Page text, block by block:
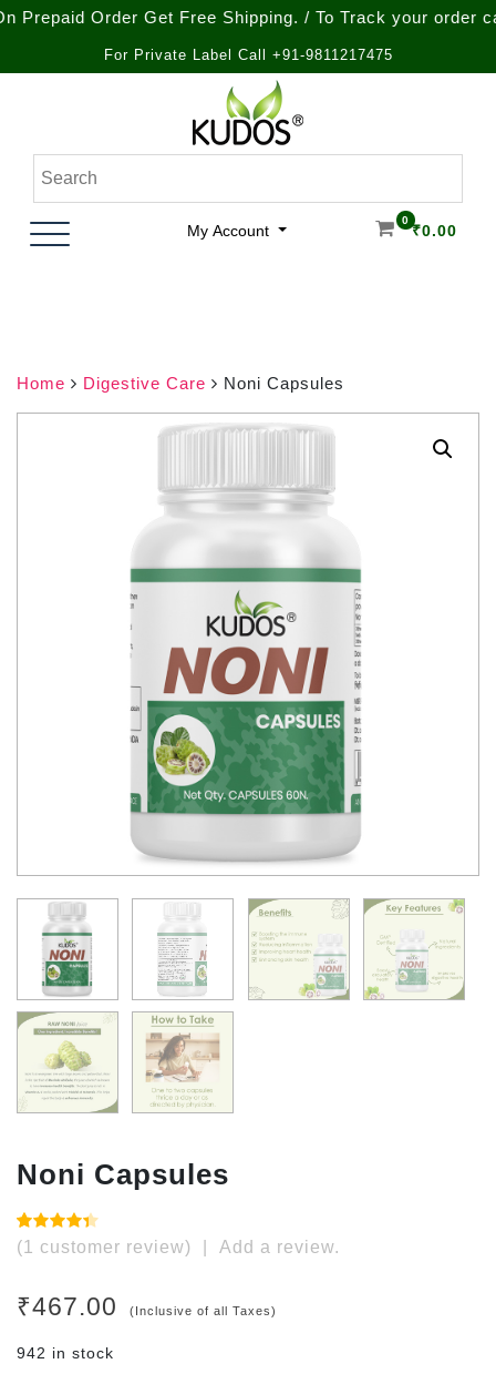
Order Get Free Shipping. / To Track your order call at :
For Private Label Call +91-9811217475
Kudos Ayurveda
Natural Ayurvedic Healthcare & Wellness Products
My Account
0
₹0.00
Home Digestive Care Noni Capsules
Noni Capsules
Rated
4.00
based
on
1
rating
(1 customer review) Add a review.
₹467.00 (Inclusive of all Taxes)
942 in stock